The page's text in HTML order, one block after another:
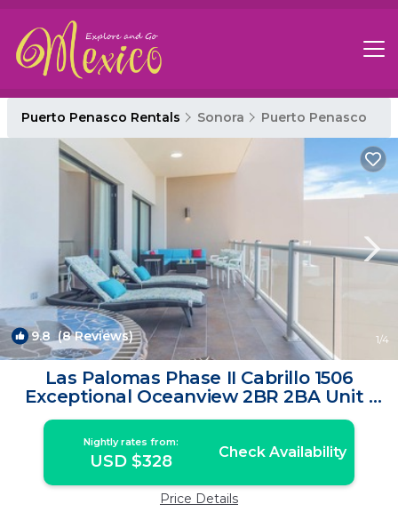
Puerto Penasco Rentals Sonora Puerto Penasco
9.8 (8 Reviews) 1/4
Las Palomas Phase II Cabrillo 1506
Exceptional Oceanview 2BR 2BA Unit |
Condo in Puerto Peñasco
Nightly rates from:
USD $328 Check Availability
Price Details